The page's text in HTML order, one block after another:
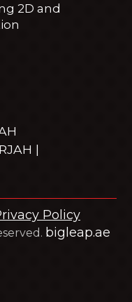
2D and
|
bigleap.ae
Policy